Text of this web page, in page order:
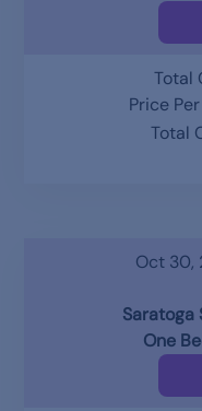
Total
Price
Total
Oct 30,
Saratoga
One